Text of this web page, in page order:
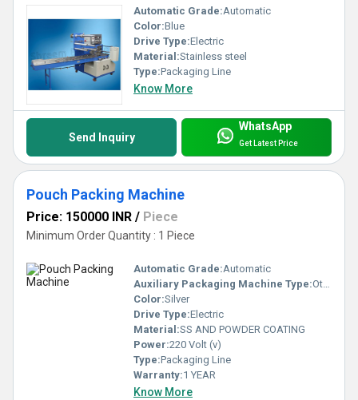
Automatic Grade:Automatic
Color:Blue
Drive Type:Electric
Material:Stainless steel
Type:Packaging Line
Know More
Send Inquiry
WhatsApp
Get Latest Price
Pouch Packing Machine
Price: 150000 INR / Piece
Minimum Order Quantity : 1 Piece
Automatic Grade:Automatic
Auxiliary Packaging Machine Type:Other
Color:Silver
Drive Type:Electric
Material:SS AND POWDER COATING
Power:220 Volt (v)
Type:Packaging Line
Warranty:1 YEAR
Know More